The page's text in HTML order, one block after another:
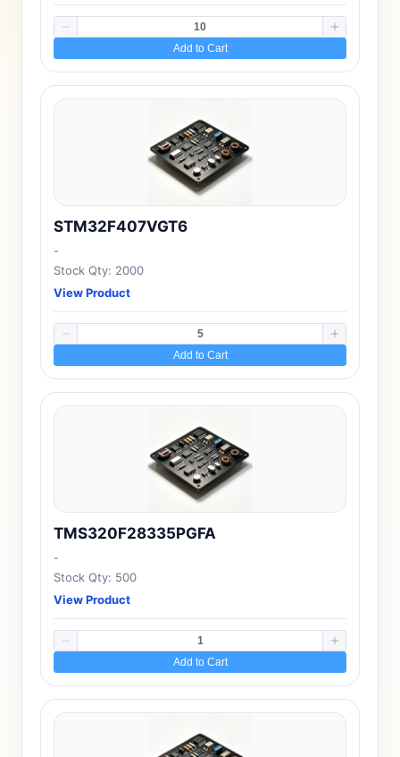
Add to Cart
STM32F407VGT6
-
Stock Qty: 2000
View Product
Add to Cart
TMS320F28335PGFA
-
Stock Qty: 500
View Product
Add to Cart